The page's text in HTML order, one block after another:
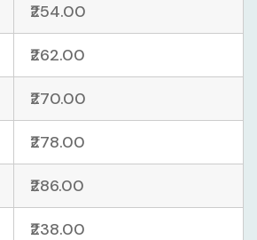
₹254.00
₹262.00
₹270.00
₹278.00
₹286.00
₹238.00